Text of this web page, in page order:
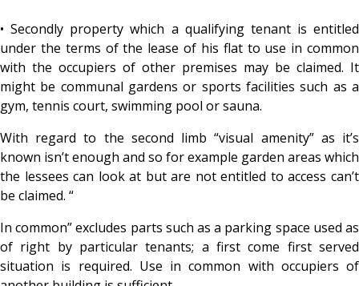
• Secondly property which a qualifying tenant is entitled
under the terms of the lease of his flat to use in common
with the occupiers of other premises may be claimed. It
might be communal gardens or sports facilities such as a
gym, tennis court, swimming pool or sauna.
With regard to the second limb “visual amenity” as it’s
known isn’t enough and so for example garden areas which
the lessees can look at but are not entitled to access can’t
be claimed. “
In common” excludes parts such as a parking space used as
of right by particular tenants; a first come first served
situation is required. Use in common with occupiers of